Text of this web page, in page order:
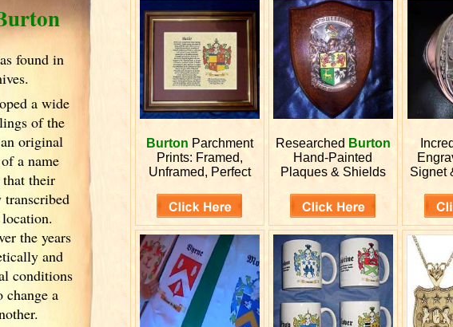
found in
a wide
of the
original
a name
their
the years
and
conditions
change a
Burton Parchment
Prints: Framed,
Unframed, Perfect
Researched Burton
Hand-Painted
Plaques & Shields
Signet